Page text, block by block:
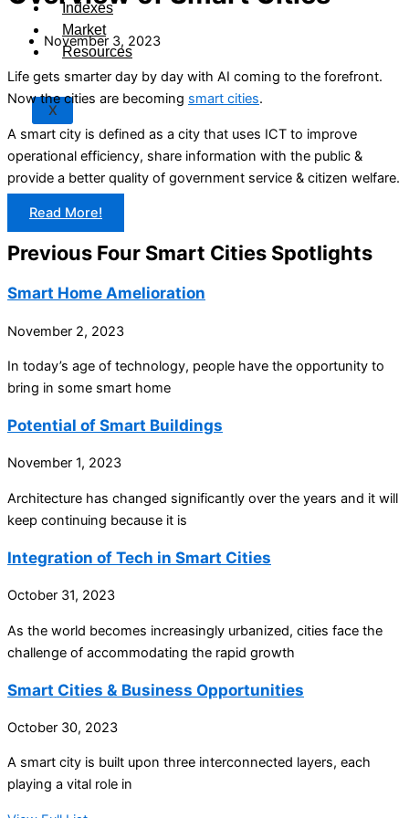
Indexes
Market
Resources
X
November 3, 2023
Life gets smarter day by day with AI coming to the forefront.
Now the cities are becoming smart cities.
A smart city is defined as a city that uses ICT to improve
operational efficiency, share information with the public &
provide a better quality of government service & citizen welfare.
Read More!
Previous Four Smart Cities Spotlights
Smart Home Amelioration
November 2, 2023
In today’s age of technology, people have the opportunity to
bring in some smart home
Potential of Smart Buildings
November 1, 2023
Architecture has changed significantly over the years and it will
keep continuing because it is
Integration of Tech in Smart Cities
October 31, 2023
As the world becomes increasingly urbanized, cities face the
challenge of accommodating the rapid growth
Smart Cities & Business Opportunities
October 30, 2023
A smart city is built upon three interconnected layers, each
playing a vital role in